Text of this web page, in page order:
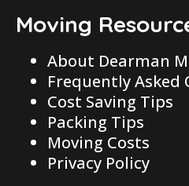
Moving
About Dearman
Frequently Asked
Cost Saving Tips
Packing Tips
Moving Costs
Privacy Policy